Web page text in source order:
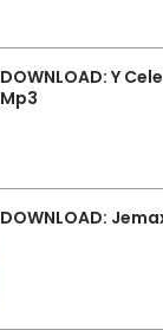
DOWNLOAD: Y
Mp3
DOWNLOAD: